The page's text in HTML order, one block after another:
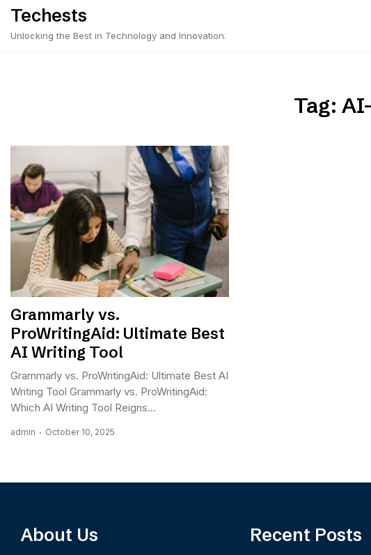
Skip
content
Techests
Unlocking the Best in Technology and Innovation.
Tag:
Grammarly vs.
ProWritingAid: Ultimate Best
AI Writing Tool
Grammarly vs. ProWritingAid: Ultimate Best AI
Writing Tool Grammarly vs. ProWritingAid:
Which AI Writing Tool Reigns...
admin October 10, 2025
About Us Recent Posts